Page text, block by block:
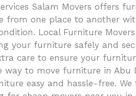
Salam Movers offers
one place to another
Local Furniture
your furniture safely and
care to ensure your
way to move furniture in
easy and hassle-free.